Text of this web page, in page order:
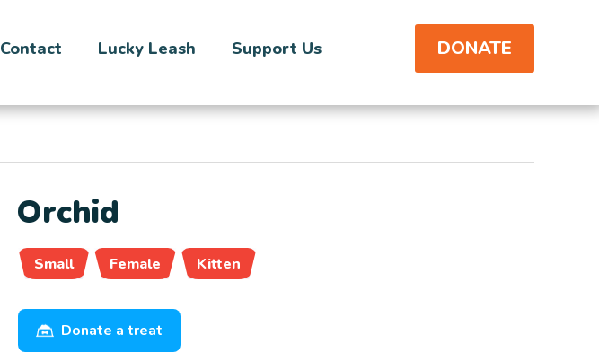
Contact Lucky Leash Support Us DONATE
Orchid
Small Female Kitten
Donate a treat